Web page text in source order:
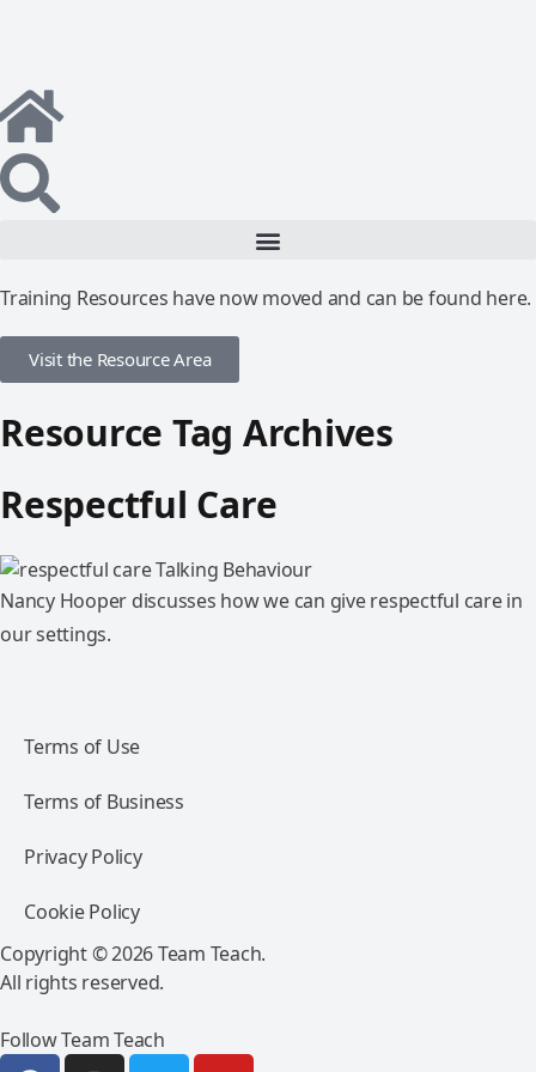
Training Resources have now moved and can be found here.
Visit the Resource Area
Resource Tag Archives
Respectful Care
Nancy Hooper discusses how we can give respectful care in
our settings.
Terms of Use
Terms of Business
Privacy Policy
Cookie Policy
Copyright © 2026 Team Teach.
All rights reserved.
Follow Team Teach